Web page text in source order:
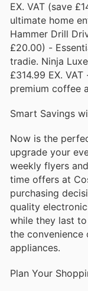
EX. VAT (save
ultimate home
Hammer Drill
£20.00) -
tradie. Ninja
£314.99 EX.
premium coffee
Smart Savings
Now is the
upgrade your
weekly flyers
time offers at
purchasing
quality
while they last
the convenience
appliances.
Plan Your